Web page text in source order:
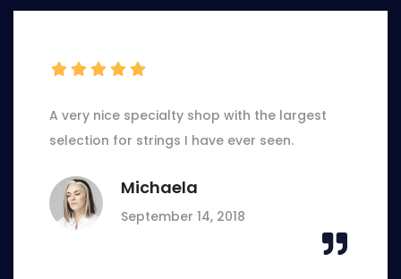
A very nice specialty shop with the largest
selection for strings I have ever seen.
Michaela
September 14, 2018